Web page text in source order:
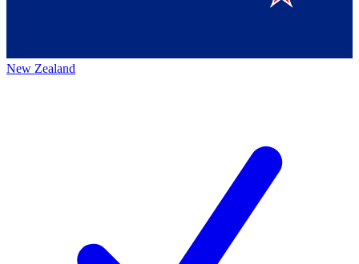
New Zealand